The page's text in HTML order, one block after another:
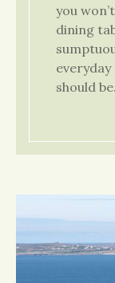
you
dining
should be.